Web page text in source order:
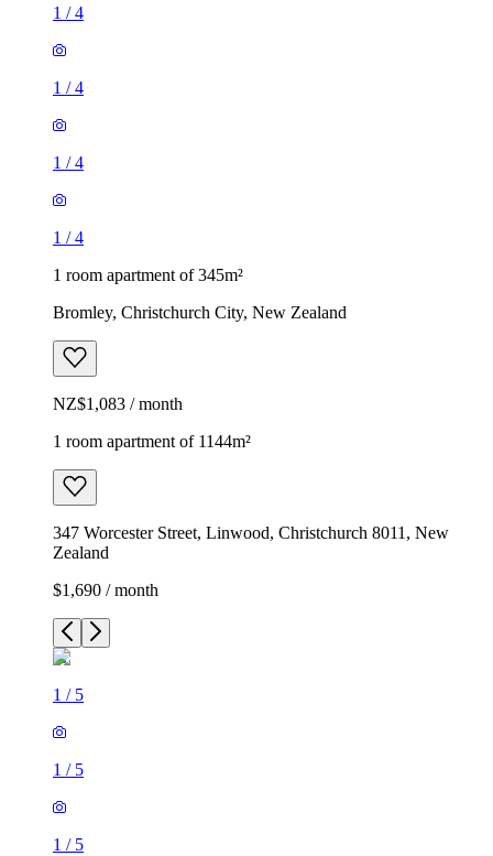
1 /4
1 /4
1 /4
1 /4
1 room apartment of 345m²
Bromley, Christchurch City, New Zealand
NZ$1,083 / month
1 room apartment of 1144m²
347 Worcester Street, Linwood, Christchurch 8011, New
Zealand
$1,690 / month
1 / 5
1 / 5
1 / 5